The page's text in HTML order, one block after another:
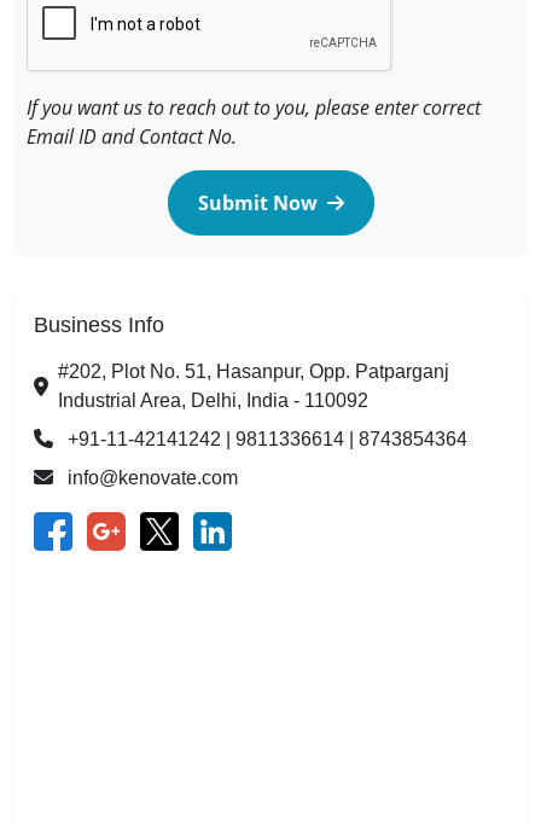
If you want us to reach out to you, please enter correct
Email ID and Contact No.
Submit Now
Business Info
#202, Plot No. 51, Hasanpur, Opp. Patparganj
Industrial Area, Delhi, India - 110092
+91-11-42141242 | 9811336614 | 8743854364
info@kenovate.com